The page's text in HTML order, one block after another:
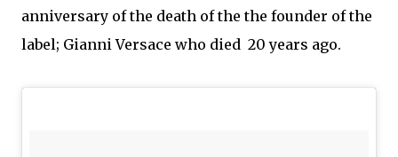
anniversary of the death of the the founder of the
label; Gianni Versace who died 20 years ago.